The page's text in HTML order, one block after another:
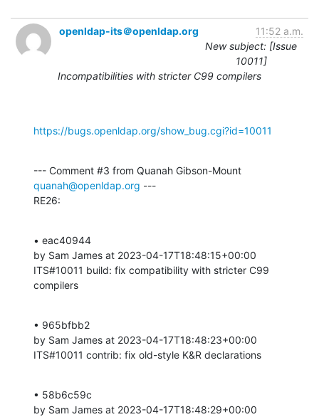
openldap-its＠openldap.org
11:52 a.m.
New subject: [Issue
10011]
Incompatibilities with stricter C99 compilers
https://bugs.openldap.org/show_bug.cgi?id=10011
quanah@openldap.org ---
RE26:
• eac40944
by Sam James at 2023-04-17T18:48:15+00:00
ITS#10011 build: fix compatibility with stricter C99
compilers
• 965bfbb2
by Sam James at 2023-04-17T18:48:23+00:00
ITS#10011 contrib: fix old-style K&R declarations
• 58b6c59c
by Sam James at 2023-04-17T18:48:29+00:00